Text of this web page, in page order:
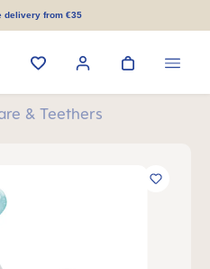
delivery from €35
& Teethers